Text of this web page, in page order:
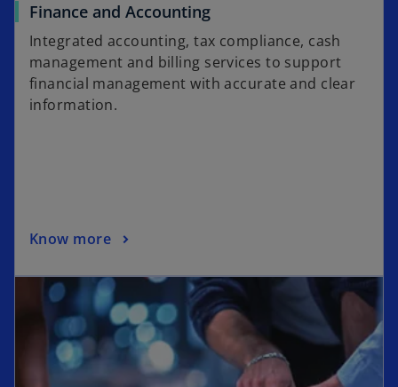
Finance and Accounting
Integrated accounting, tax compliance, cash
management and billing services to support
financial management with accurate and clear
information.
Know more